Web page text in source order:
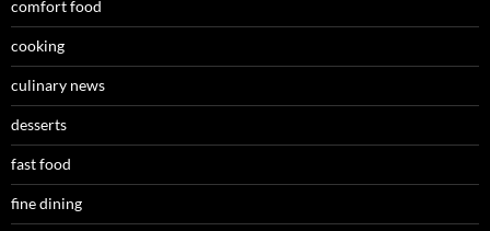
comfort food
cooking
culinary news
desserts
fast food
fine dining